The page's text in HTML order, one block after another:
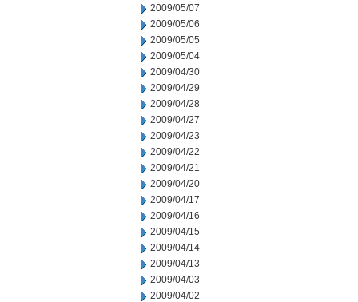
2009/05/07
2009/05/06
2009/05/05
2009/05/04
2009/04/30
2009/04/29
2009/04/28
2009/04/27
2009/04/23
2009/04/22
2009/04/21
2009/04/20
2009/04/17
2009/04/16
2009/04/15
2009/04/14
2009/04/13
2009/04/03
2009/04/02